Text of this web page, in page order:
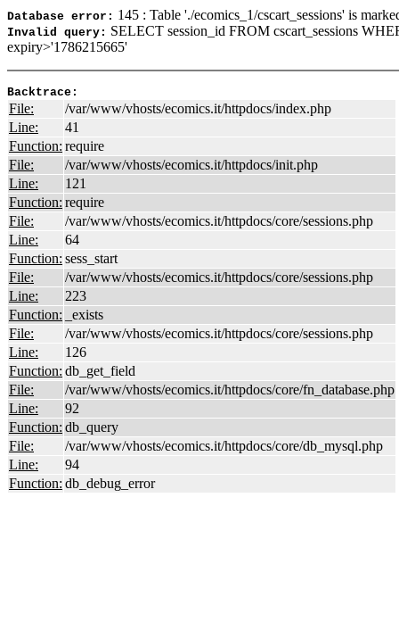
Database error: 145 : Table './ecomics_1/cscart_sessions' is
Invalid query: SELECT session_id FROM cscart_sessions
expiry>'1786215665'
Backtrace:
File:
/var/www/vhosts/ecomics.it/httpdocs/index.php
Line:
41
Function: require
File:
/var/www/vhosts/ecomics.it/httpdocs/init.php
Line:
121
Function: require
File:
/var/www/vhosts/ecomics.it/httpdocs/core/sessions.php
Line:
64
Function: sess_start
File:
/var/www/vhosts/ecomics.it/httpdocs/core/sessions.php
Line:
223
Function:
_exists
File:
/var/www/vhosts/ecomics.it/httpdocs/core/sessions.php
Line:
126
Function: db_get_field
File:
/var/www/vhosts/ecomics.it/httpdocs/core/fn_database.php
Line:
92
Function: db_query
File:
/var/www/vhosts/ecomics.it/httpdocs/core/db_mysql.php
Line:
94
Function: db_debug_error